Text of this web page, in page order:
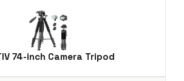
74-inch Camera Tripod